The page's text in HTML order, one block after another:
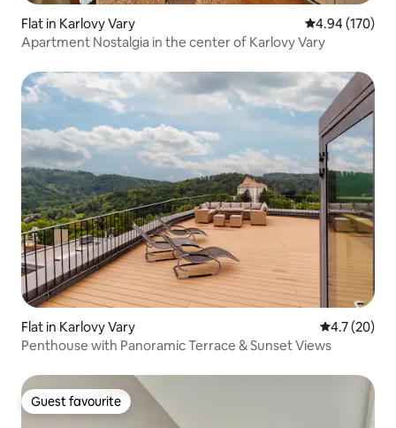
Flat in Karlovy Vary 4.94 out of 5
4.94 (170)
Apartment Nostalgia in the center of Karlovy Vary
Flat in Karlovy Vary 4.7 out of 5
4.7 (20)
Penthouse with Panoramic Terrace & Sunset Views
Guest favourite
Guest favourite